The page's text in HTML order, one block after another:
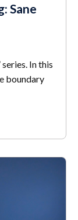
Sane
In this
boundary